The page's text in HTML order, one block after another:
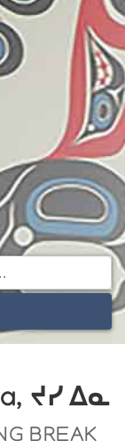
ᔪᓯ ᐃᓇ